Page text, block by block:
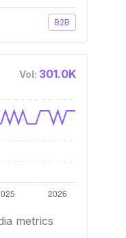
B2B
Vol: 301.0K
metrics